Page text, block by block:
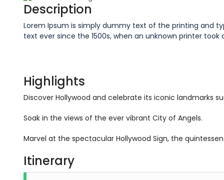
Description
Lorem Ipsum is simply dummy text of the printing and
text ever since the 1500s, when an unknown printer
Highlights
Discover Hollywood and celebrate its iconic landmarks
Soak in the views of the ever vibrant City of Angels.
Marvel at the spectacular Hollywood Sign, the
Itinerary